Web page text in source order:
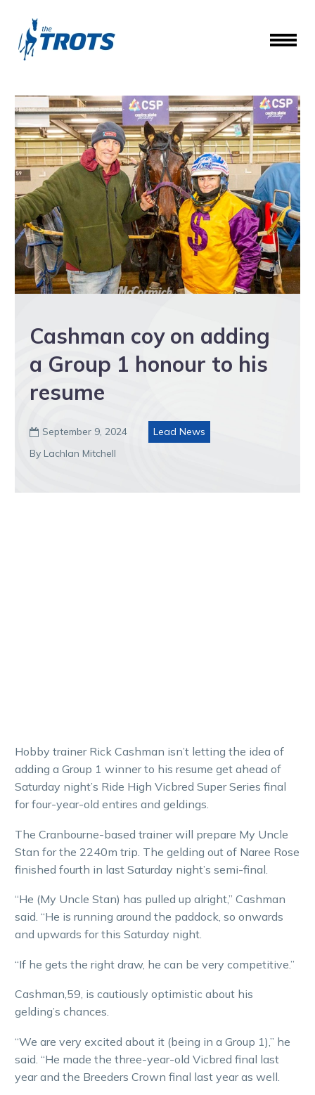
Cashman coy on adding
a Group 1 honour to his
resume
 September 9, 2024
Lead News
By Lachlan Mitchell
Hobby trainer Rick Cashman isn’t letting the idea of
adding a Group 1 winner to his resume get ahead of
Saturday night’s Ride High Vicbred Super Series final
for four-year-old entires and geldings.
The Cranbourne-based trainer will prepare My Uncle
Stan for the 2240m trip. The gelding out of Naree Rose
finished fourth in last Saturday night’s semi-final.
“He (My Uncle Stan) has pulled up alright,” Cashman
said. “He is running around the paddock, so onwards
and upwards for this Saturday night.
“If he gets the right draw, he can be very competitive.”
Cashman,59, is cautiously optimistic about his
gelding’s chances.
“We are very excited about it (being in a Group 1),” he
said. “He made the three-year-old Vicbred final last
year and the Breeders Crown final last year as well.